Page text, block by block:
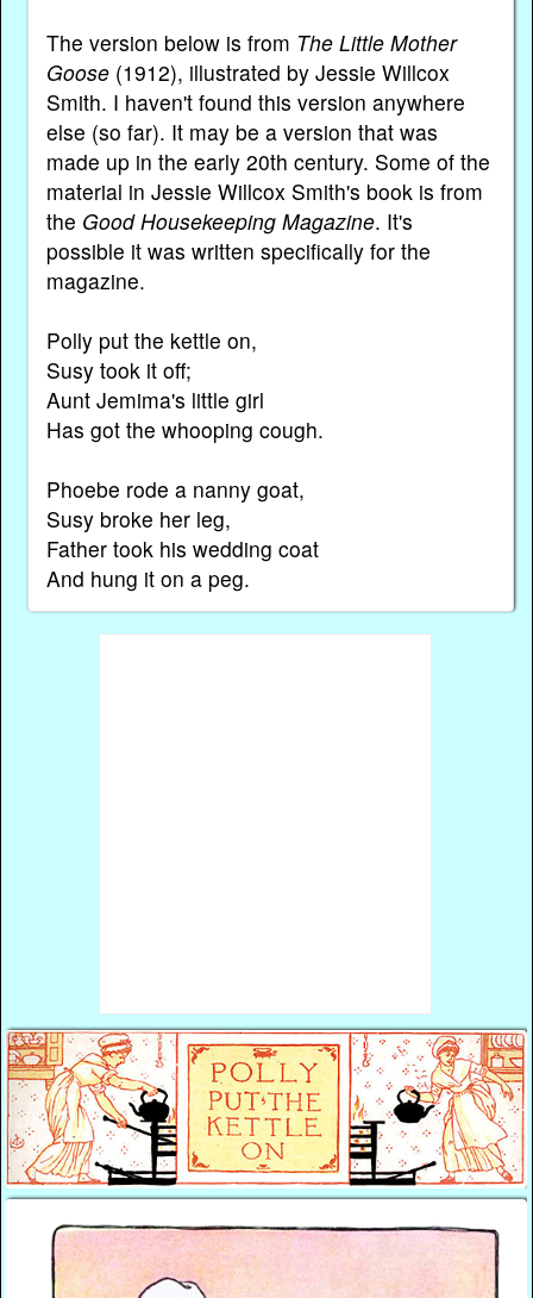
The version below is from The Little Mother
Goose(1912), illustrated by Jessie Willcox
Smith. I haven't found this version anywhere
else (so far). It may be a version that was
made up in the early 20th century. Some of the
material in Jessie Willcox Smith's book is from
the Good Housekeeping Magazine. It's
possible it was written specifically for the
magazine.
Polly put the kettle on,
Susy took it off;
Aunt Jemima's little girl
Has got the whooping cough.
Phoebe rode a nanny goat,
Susy broke her leg,
Father took his wedding coat
And hung it on a peg.